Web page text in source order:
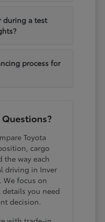
during a test
process for
Toyota
cargo
the way each
driving in Inver
We focus on
you need
decision.